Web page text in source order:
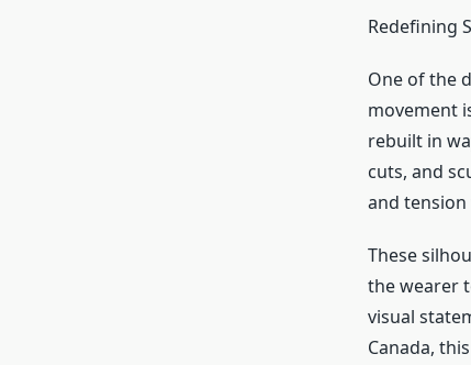
Redefining
One of the
movement
rebuilt in
cuts, and
and tension
These
the wearer
visual
Canada,